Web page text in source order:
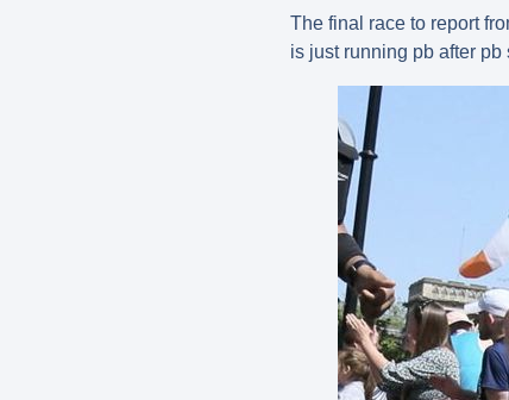
The final race to report
is just running pb after